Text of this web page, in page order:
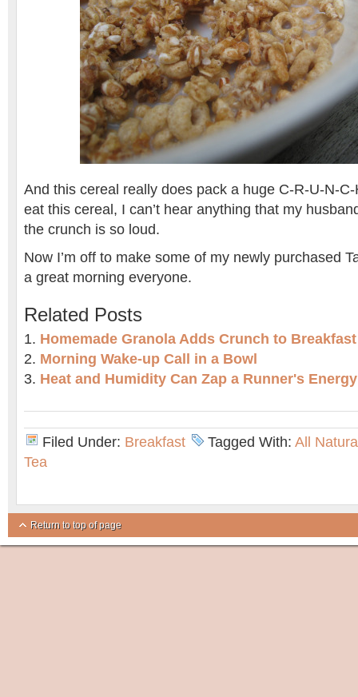
And this cereal really does pack a huge C-R-U-N-
eat this cereal, I can’t hear anything that my
the crunch is so loud.
Now I’m off to make some of my newly purchased
a great morning everyone.
Related Posts
Homemade Granola Adds Crunch to Breakfast
Morning Wake-up Call in a Bowl
Heat and Humidity Can Zap a Runner's Energy
Filed Under: Breakfast Tagged With: All
Tea
Return to top of page